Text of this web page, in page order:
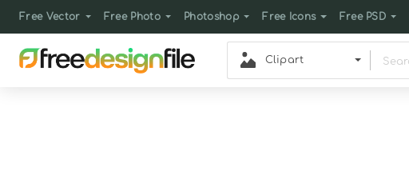
Free Vector Free Photo Photoshop Free Icons Free PSD
Clipart